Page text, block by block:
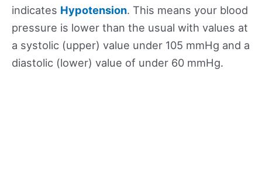
indicates Hypotension. This means your blood
pressure is lower than the usual with values at
a systolic (upper) value under 105 mmHg and a
diastolic (lower) value of under 60 mmHg.